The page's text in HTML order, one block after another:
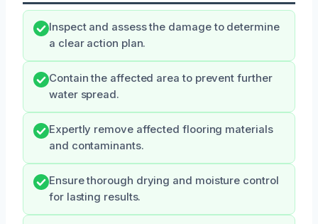
Inspect and assess the damage to determine
a clear action plan.
Contain the affected area to prevent further
water spread.
Expertly remove affected flooring materials
and contaminants.
Ensure thorough drying and moisture control
for lasting results.